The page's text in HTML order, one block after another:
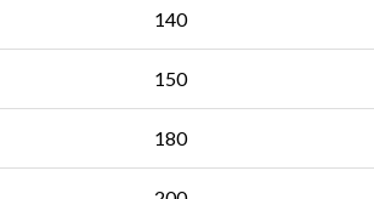
140
150
180